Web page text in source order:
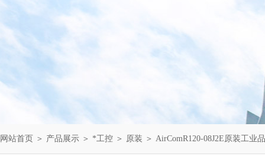
网站首页 ＞ 产品展示 ＞ *工控 ＞ 原装 ＞ AirComR120-08J2E原装工业